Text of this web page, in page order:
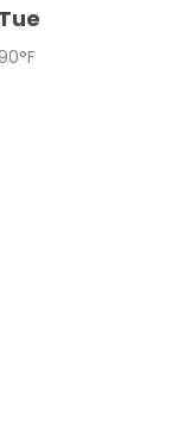
Tue